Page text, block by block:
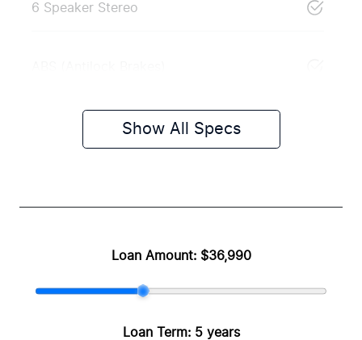
6 Speaker Stereo
Show All Specs
Loan Amount: $36,990
Loan Term: 5 years